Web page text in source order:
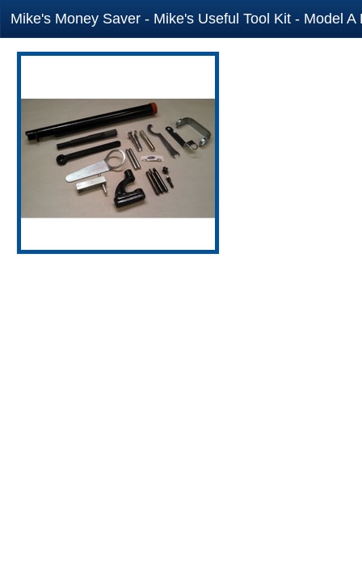
Mike's Money Saver - Mike's Useful Tool Kit - Model